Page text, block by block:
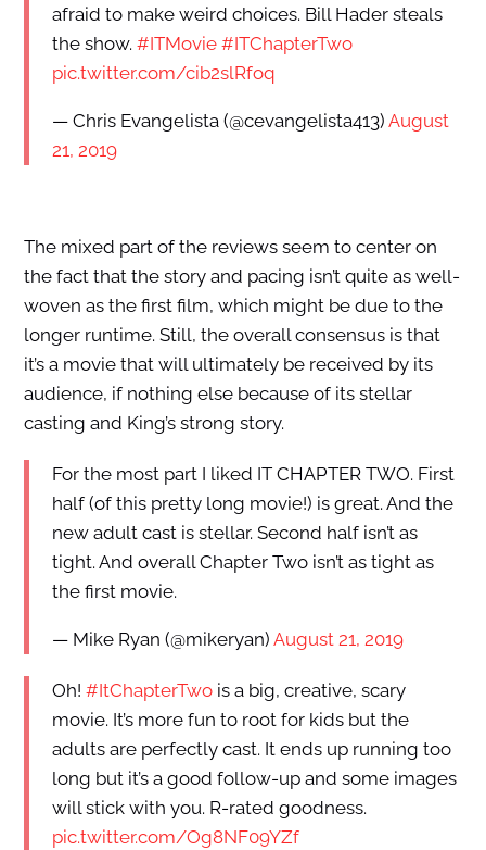
afraid to make weird choices. Bill Hader steals
the show. #ITMovie #ITChapterTwo
pic.twitter.com/cib2slRfoq
— Chris Evangelista (@cevangelista413) August
21, 2019
The mixed part of the reviews seem to center on
the fact that the story and pacing isn’t quite as well-
woven as the first film, which might be due to the
longer runtime. Still, the overall consensus is that
it’s a movie that will ultimately be received by its
audience, if nothing else because of its stellar
casting and King’s strong story.
For the most part I liked IT CHAPTER TWO. First
half (of this pretty long movie!) is great. And the
new adult cast is stellar. Second half isn’t as
tight. And overall Chapter Two isn’t as tight as
the first movie.
— Mike Ryan (@mikeryan) August 21, 2019
Oh! #ItChapterTwois a big, creative, scary
movie. It’s more fun to root for kids but the
adults are perfectly cast. It ends up running too
long but it’s a good follow-up and some images
will stick with you. R-rated goodness.
pic.twitter.com/Og8NF09YZf